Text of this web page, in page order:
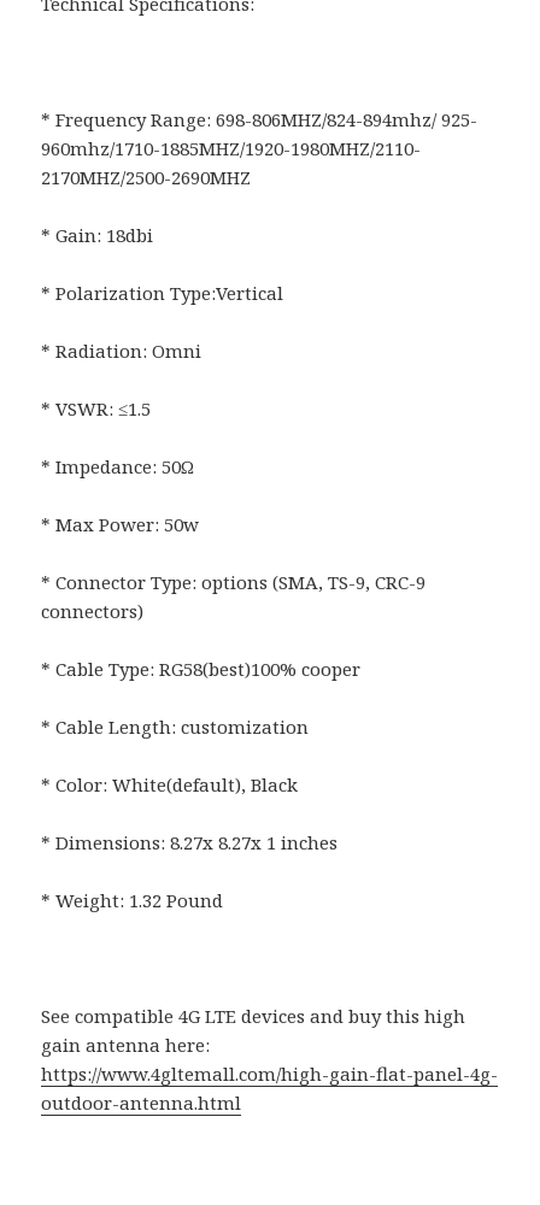
* Frequency Range: 698-806MHZ/824-894mhz/ 925-
960mhz/1710-1885MHZ/1920-1980MHZ/2110-
2170MHZ/2500-2690MHZ
* Gain: 18dbi
* Polarization Type:Vertical
* Radiation: Omni
* VSWR: ≤1.5
* Impedance: 50Ω
* Max Power: 50w
* Connector Type: options (SMA, TS-9, CRC-9
connectors)
* Cable Type: RG58(best)100% cooper
* Cable Length: customization
* Color: White(default), Black
* Dimensions: 8.27x 8.27x 1 inches
* Weight: 1.32 Pound
See compatible 4G LTE devices and buy this high
gain antenna here:
https://www.4gltemall.com/high-gain-flat-panel-4g-
outdoor-antenna.html